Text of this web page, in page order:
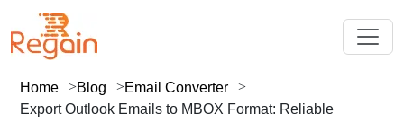
Home Blog
Email Converter
Export Outlook Emails to MBOX Format: Reliable